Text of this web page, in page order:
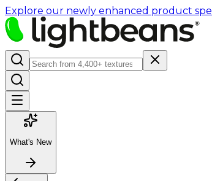
Explore our newly enhanced product
What's New